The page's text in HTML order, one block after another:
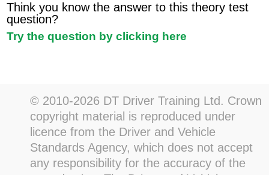
Think you know the answer to this theory test
question?
Try the question by clicking here
© 2010-2026 DT Driver Training Ltd. Crown
copyright material is reproduced under
licence from the Driver and Vehicle
Standards Agency, which does not accept
any responsibility for the accuracy of the